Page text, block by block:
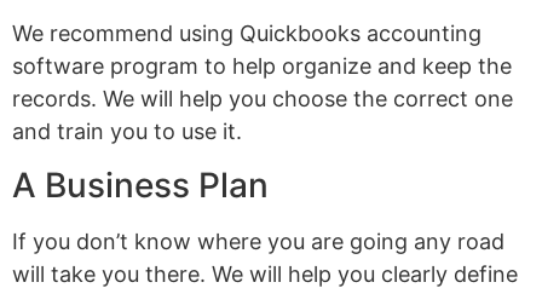
We recommend using Quickbooks accounting
software program to help organize and keep the
records. We will help you choose the correct one
and train you to use it.
A Business Plan
If you don’t know where you are going any road
will take you there. We will help you clearly define